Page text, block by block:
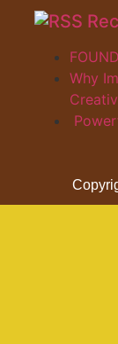
Why